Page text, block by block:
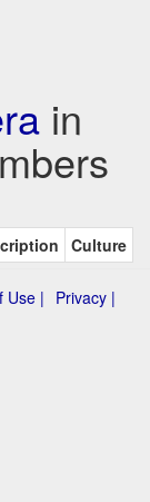
in
Culture
Use |
Privacy |